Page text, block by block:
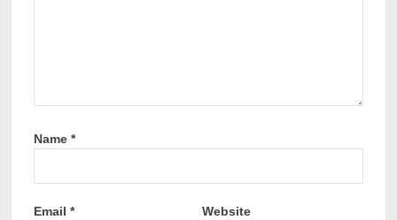
Name*
Email* Website